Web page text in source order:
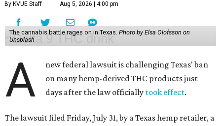
By KVUE Staff Aug 5, 2026 | 4:00 pm
The cannabis battle rages on in Texas. Photo by Elsa Olofsson on
Unsplash
A
new federal lawsuit is challenging Texas' ban
on many hemp-derived THC products just
days after the law officially took effect.
The lawsuit filed Friday, July 31, by a Texas hemp retailer, a